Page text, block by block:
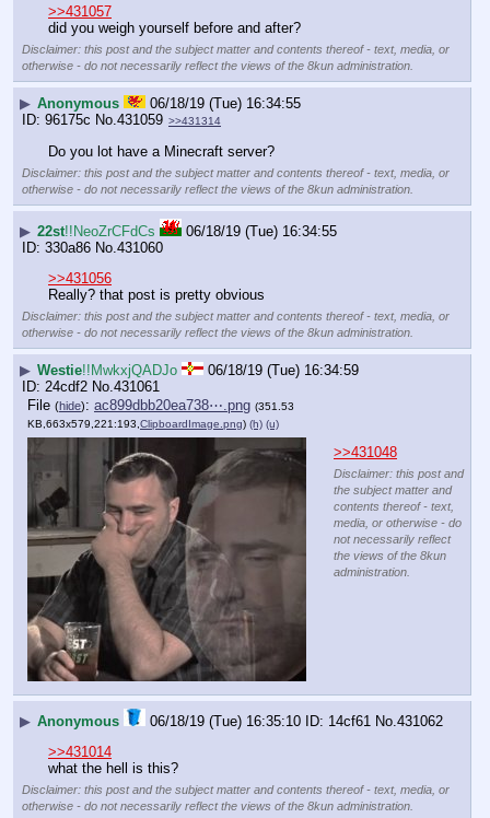
>>431057
did you weigh yourself before and after?
Disclaimer: this post and the subject matter and contents thereof - text, media, or
otherwise - do not necessarily reflect the views of the 8kun administration.
▶ Anonymous
06/18/19 (Tue) 16:34:55
96175c No. 431059 >>431314
Do you lot have a Minecraft server?
Disclaimer: this post and the subject matter and contents thereof - text, media, or
otherwise - do not necessarily reflect the views of the 8kun administration.
▶ 22st!!NeoZrCFdCs
06/18/19 (Tue) 16:34:55
330a86 No. 431060
>>431056
Really? that post is pretty obvious
Disclaimer: this post and the subject matter and contents thereof - text, media, or
otherwise - do not necessarily reflect the views of the 8kun administration.
▶ Westie!!MwkxjQADJo
06/18/19 (Tue) 16:34:59
24cdf2 No. 431061
File (hide): ac899dbb20ea738⋯.png (351.53
KB,663x579,221:193,ClipboardImage.png) (h) (u)
>>431048
Disclaimer: this post and
the subject matter and
contents thereof - text,
media, or otherwise - do
not necessarily reflect
the views of the 8kun
administration.
▶ Anonymous 06/18/19 (Tue) 16:35:10 14cf61 No. 431062
>>431014
what the hell is this?
Disclaimer: this post and the subject matter and contents thereof - text, media, or
otherwise - do not necessarily reflect the views of the 8kun administration.